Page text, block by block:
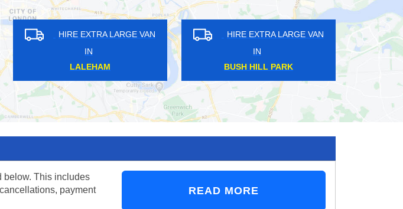
EXTRA LARGE VAN
HIRE EXTRA LARGE VAN
CRIPPLEGATE
HIRE EXTRA
IN
below. This includes
payment
READ MORE